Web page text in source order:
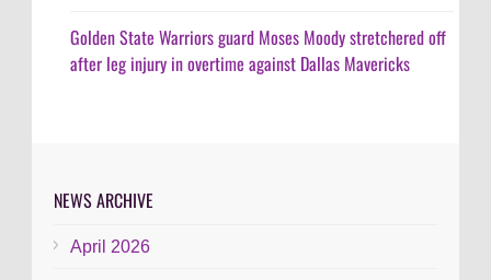
Golden State Warriors guard Moses Moody stretchered off
after leg injury in overtime against Dallas Mavericks
NEWS ARCHIVE
April 2026